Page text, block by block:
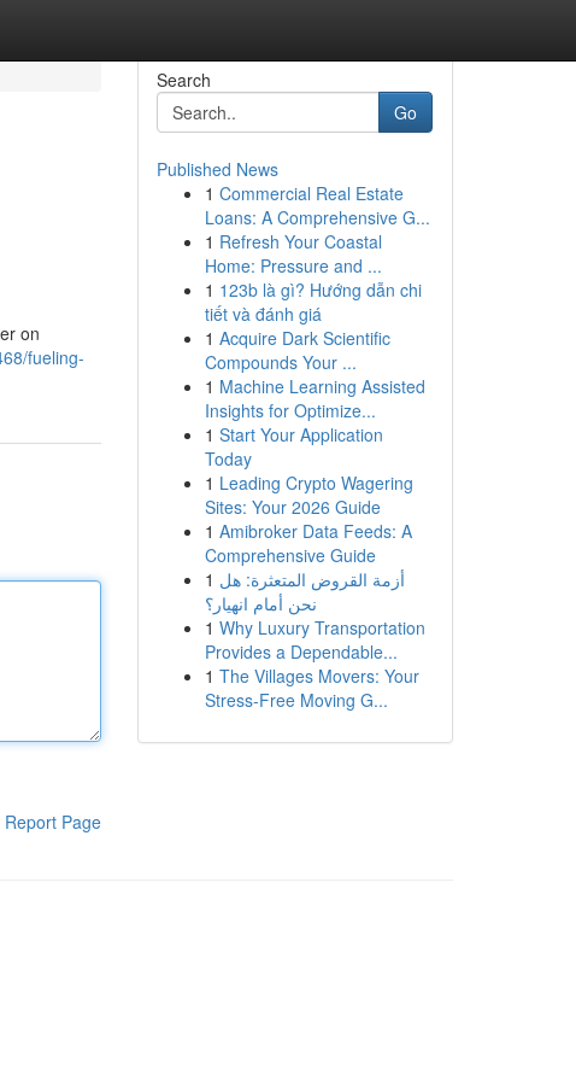
on
fueling-
Report Page
Search
Go
Published News
1 Commercial Real Estate
Loans: A Comprehensive G...
1 Refresh Your Coastal
Home: Pressure and ...
1 123b là gì? Hướng dẫn chi
tiết và đánh giá
1 Acquire Dark Scientific
Compounds Your ...
1 Machine Learning Assisted
Insights for Optimize...
1 Start Your Application
Today
1 Leading Crypto Wagering
Sites: Your 2026 Guide
1 Amibroker Data Feeds: A
Comprehensive Guide
1 أزمة القروض المتعثرة: هل
نحن أمام انهيار؟
1 Why Luxury Transportation
Provides a Dependable...
1 The Villages Movers: Your
Stress-Free Moving G...